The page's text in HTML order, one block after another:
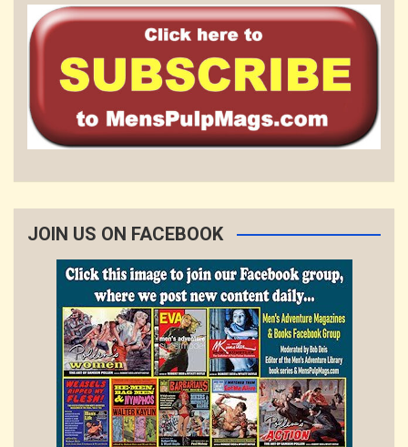
JOIN US ON FACEBOOK